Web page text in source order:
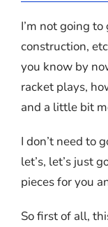
I’m not going
construction,
you know by
racket plays,
and a little bit
I don’t need to
let’s, let’s just
pieces for you
So first of all,